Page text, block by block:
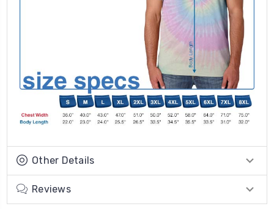
Other Details
Reviews